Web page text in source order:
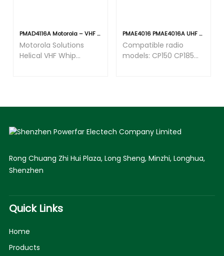
PMAD4116A Motorola – VHF Helical Antenna (144-165MHz)
Motorola Solutions
Helical VHF Whip
PMAE4016 PMAE4016A UHF 400-470 Mhz Antenna Fit for Motorola CP150 CP185 CP200 CP200D CP200XLS PR400 PR860 EP350 EP450 GP300 HT750 HT1250 P1225 Two Way Radio
Compatible radio
models: CP150 CP185
EX560 EX600 EP350
Rong Chuang Zhi Hui Plaza, Long Sheng, Minzhi, Longhua,
Shenzhen
Quick Links
Home
Products